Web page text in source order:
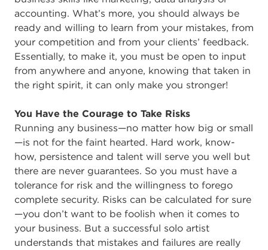
accounting. What’s more, you should always be
ready and willing to learn from your mistakes, from
your competition and from your clients’ feedback.
Essentially, to make it, you must be open to input
from anywhere and anyone, knowing that taken in
the right spirit, it can only make you stronger!
You Have the Courage to Take Risks
Running any business—no matter how big or small
—is not for the faint hearted. Hard work, know-
how, persistence and talent will serve you well but
there are never guarantees. So you must have a
tolerance for risk and the willingness to forego
complete security. Risks can be calculated for sure
—you don’t want to be foolish when it comes to
your business. But a successful solo artist
understands that mistakes and failures are really